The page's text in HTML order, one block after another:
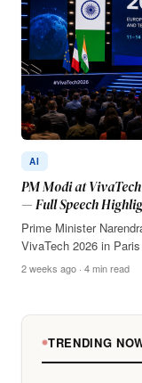
AI
PM Modi at
— Full Speech
Prime Minister
VivaTech 2026 in
2 weeks ago · 4 min read
TRENDING